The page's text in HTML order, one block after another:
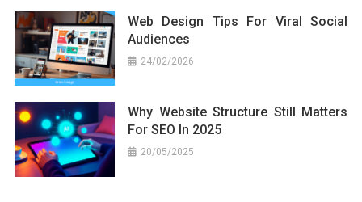
Web Design Tips For Viral Social
Audiences
24/02/2026
Why Website Structure Still Matters
For SEO In 2025
20/05/2025